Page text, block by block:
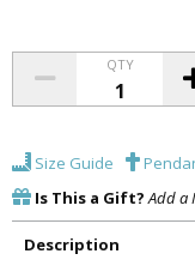
QTY
Size Guide
Is This a Gift? Add a
Description